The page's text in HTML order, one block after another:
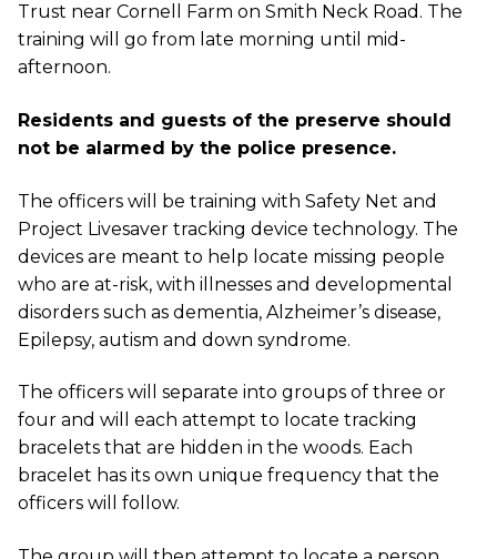
Trust near Cornell Farm on Smith Neck Road. The
training will go from late morning until mid-
afternoon.
Residents and guests of the preserve should
not be alarmed by the police presence.
The officers will be training with Safety Net and
Project Livesaver tracking device technology. The
devices are meant to help locate missing people
who are at-risk, with illnesses and developmental
disorders such as dementia, Alzheimer’s disease,
Epilepsy, autism and down syndrome.
The officers will separate into groups of three or
four and will each attempt to locate tracking
bracelets that are hidden in the woods. Each
bracelet has its own unique frequency that the
officers will follow.